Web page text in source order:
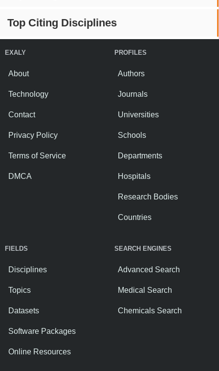
Top Citing Disciplines
EXALY
About
Technology
Contact
Privacy Policy
Terms of Service
DMCA
PROFILES
Authors
Journals
Universities
Schools
Departments
Hospitals
Research Bodies
Countries
FIELDS
Disciplines
Topics
Datasets
Software Packages
Online Resources
SEARCH ENGINES
Advanced Search
Medical Search
Chemicals Search